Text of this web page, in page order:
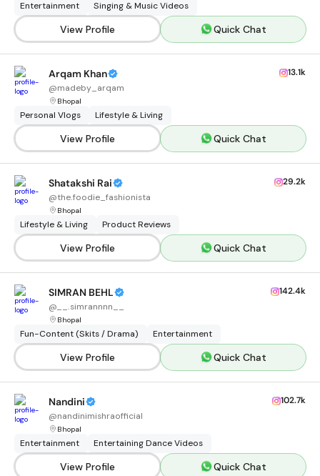
Entertainment Singing & Music Videos
View Profile Quick Chat
Arqam Khan
@madeby_arqam
Bhopal
13.1k
Personal Vlogs Lifestyle & Living
View Profile Quick Chat
Shatakshi Rai
@the.foodie_fashionista
Bhopal
29.2k
Lifestyle & Living Product Reviews
View Profile Quick Chat
SIMRAN BEHL
@ __.simrannnn__
Bhopal
142.4k
Fun-Content (Skits / Drama) Entertainment
View Profile Quick Chat
Nandini
@nandinimishraofficial
Bhopal
102.7k
Entertainment Entertaining Dance Videos
View Profile Quick Chat